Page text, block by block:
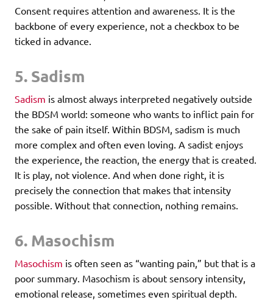
Consent requires attention and awareness. It is the
backbone of every experience, not a checkbox to be
ticked in advance.
5. Sadism
Sadism is almost always interpreted negatively outside
the BDSM world: someone who wants to inflict pain for
the sake of pain itself. Within BDSM, sadism is much
more complex and often even loving. A sadist enjoys
the experience, the reaction, the energy that is created.
It is play, not violence. And when done right, it is
precisely the connection that makes that intensity
possible. Without that connection, nothing remains.
6. Masochism
Masochism is often seen as “wanting pain,” but that is a
poor summary. Masochism is about sensory intensity,
emotional release, sometimes even spiritual depth.